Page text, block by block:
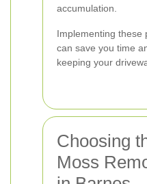
accumulation.
Implementing these
can save you time
keeping your
Choosing
Moss